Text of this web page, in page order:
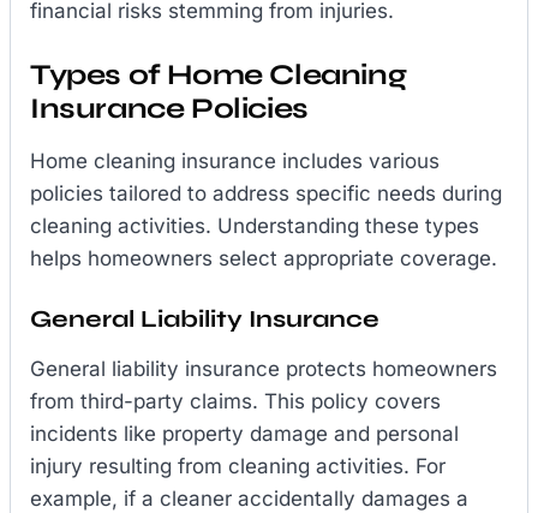
financial risks stemming from injuries.
Types of Home Cleaning
Insurance Policies
Home cleaning insurance includes various
policies tailored to address specific needs during
cleaning activities. Understanding these types
helps homeowners select appropriate coverage.
General Liability Insurance
General liability insurance protects homeowners
from third-party claims. This policy covers
incidents like property damage and personal
injury resulting from cleaning activities. For
example, if a cleaner accidentally damages a